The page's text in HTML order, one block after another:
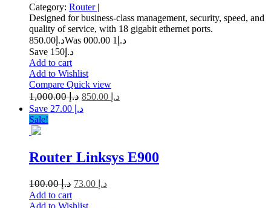
Category: Router |
Designed for business-class management, security, speed, and
quality of service, with 18 gigabit ethernet ports.
د.إ 850.00 Was د.إ 1 000.00
Save د.إ150
Add to cart
Add to Wishlist
Compare Quick view
د.إ1,000.00 د.إ
Save د.إ 27.00
Sale!
Router Linksys E900
د.إ100.00 د.إ
Add to cart